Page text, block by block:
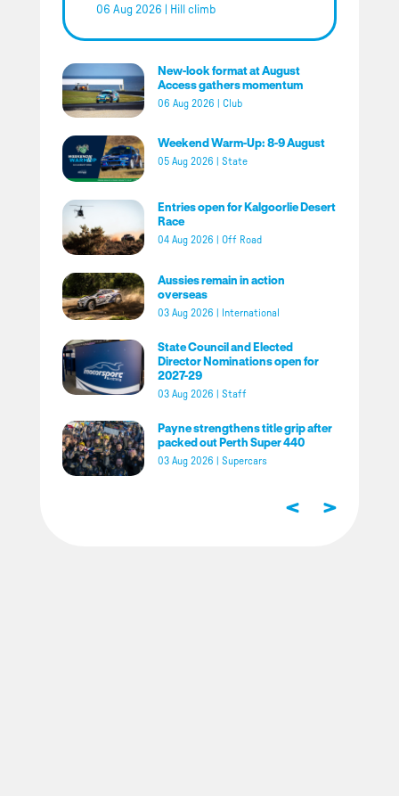
06 Aug 2026 Hill climb
New-look format at August
Access gathers momentum
06 Aug 2026 Club
Weekend Warm-Up: 8-9 August
05 Aug 2026 State
Entries open for Kalgoorlie Desert
Race
04 Aug 2026 Off Road
Aussies remain in action
overseas
03 Aug 2026 International
State Council and Elected
Director Nominations open for
2027-29
03 Aug 2026 Staff
Payne strengthens title grip after
packed out Perth Super 440
03 Aug 2026 Supercars
< >